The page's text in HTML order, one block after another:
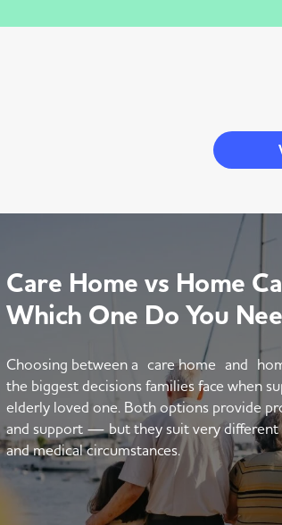
Care Home vs Home
Which One Do You
Choosing between a care home and
the biggest decisions families face when
elderly loved one. Both options provide
and support — but they suit very different
and medical circumstances.